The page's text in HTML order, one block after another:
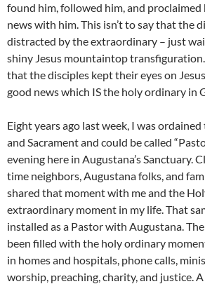
found him, followed him, and proclaimed
news with him. This isn’t to say that the
distracted by the extraordinary – just
shiny Jesus mountaintop transfiguration.
that the disciples kept their eyes on
good news which IS the holy ordinary in
Eight years ago last week, I was
and Sacrament and could be called
evening here in Augustana’s Sanctuary.
time neighbors, Augustana folks, and
shared that moment with me and the
extraordinary moment in my life. That
installed as a Pastor with Augustana.
been filled with the holy ordinary
in homes and hospitals, phone calls,
worship, preaching, charity, and justice.